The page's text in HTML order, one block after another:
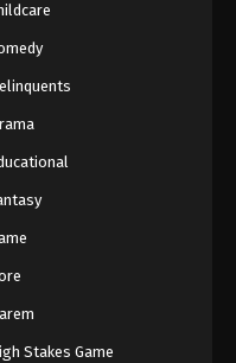
Stakes Game